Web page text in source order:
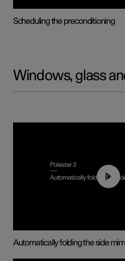
Scheduling the preconditioning
Windows, glass
00:55
Automatically folding the side